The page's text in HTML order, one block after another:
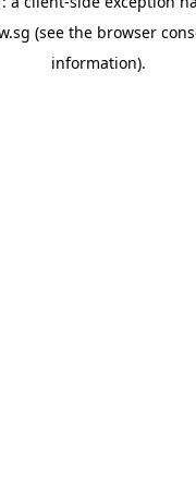
(see the browser
information).